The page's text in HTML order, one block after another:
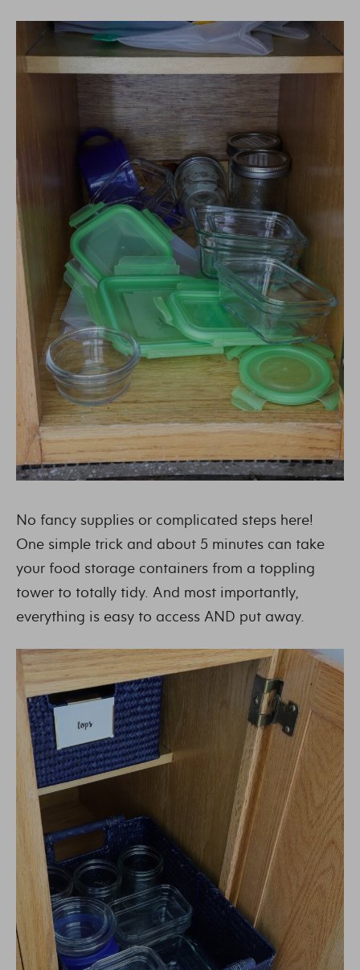
No fancy supplies or complicated steps here!
One simple trick and about 5 minutes can take
your food storage containers from a toppling
tower to totally tidy. And most importantly,
everything is easy to access AND put away.